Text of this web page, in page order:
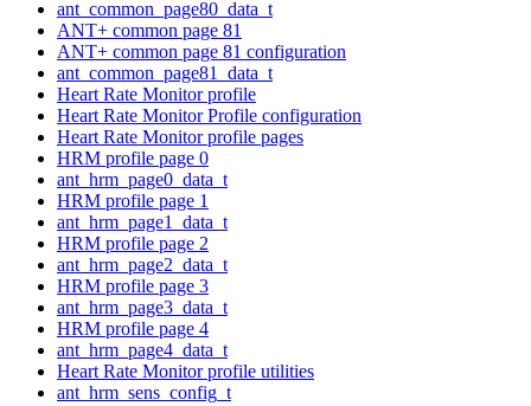
ant_common_page80_data_t
ANT+ common page 81
ANT+ common page 81 configuration
ant_common_page81_data_t
Heart Rate Monitor profile
Heart Rate Monitor Profile configuration
Heart Rate Monitor profile pages
HRM profile page 0
ant_hrm_page0_data_t
HRM profile page 1
ant_hrm_page1_data_t
HRM profile page 2
ant_hrm_page2_data_t
HRM profile page 3
ant_hrm_page3_data_t
HRM profile page 4
ant_hrm_page4_data_t
Heart Rate Monitor profile utilities
ant_hrm_sens_config_t